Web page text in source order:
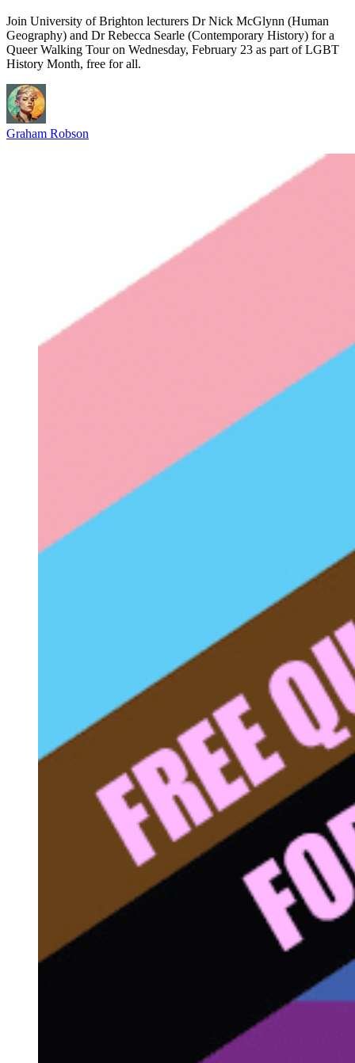
Join University of Brighton lecturers Dr Nick McGlynn (Human
Geography) and Dr Rebecca Searle (Contemporary History) for a
Queer Walking Tour on Wednesday, February 23 as part of LGBT
History Month, free for all.
Graham Robson